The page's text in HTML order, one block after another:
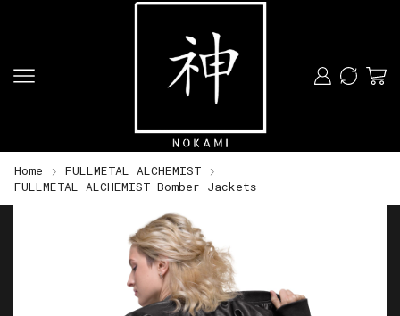
Home
FULLMETAL ALCHEMIST
FULLMETAL ALCHEMIST Bomber Jackets